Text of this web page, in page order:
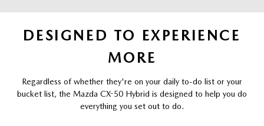
DESIGNED TO EXPERIENCE
MORE
Regardless of whether they're on your daily to-do list or your
bucket list, the Mazda CX-50 Hybrid is designed to help you do
everything you set out to do.